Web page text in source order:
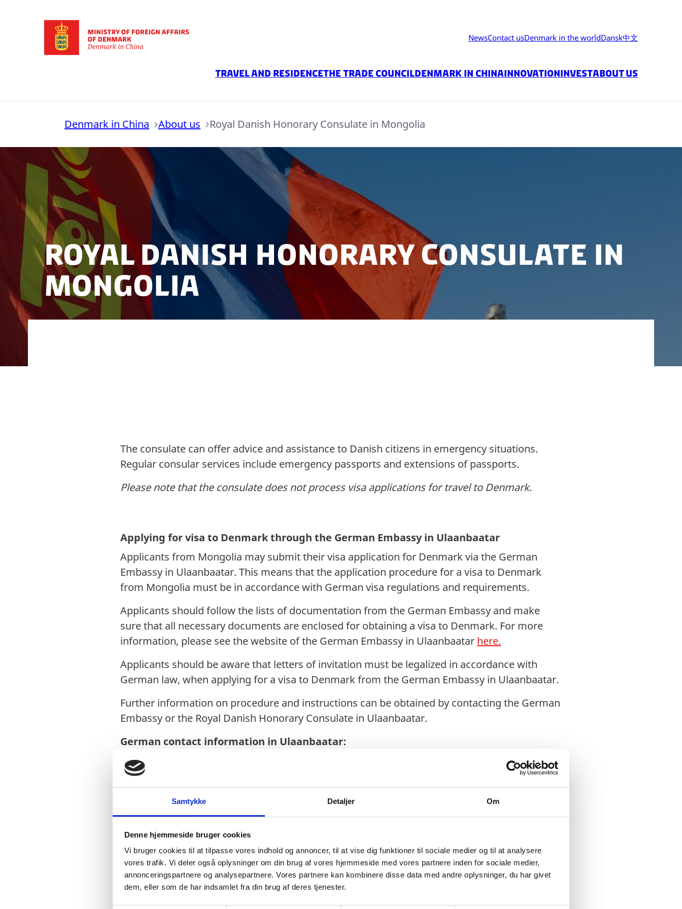
Samtykke Detaljer Om
Denne hjemmeside bruger cookies
Vi bruger cookies til at tilpasse vores indhold og annoncer, til at vise dig funktioner til sociale medier og til at analysere
vores trafik. Vi deler også oplysninger om din brug af vores hjemmeside med vores partnere inden for sociale medier,
annonceringspartnere og analysepartnere. Vores partnere kan kombinere disse data med andre oplysninger, du har givet
dem, eller som de har indsamlet fra din brug af deres tjenester.
NewsContact usDenmark in the worldDansk中文
Travel and residenceThe Trade CouncilDenmark in ChinaInnovationInvestAbout us
Denmark in China About us Royal Danish Honorary Consulate in Mongolia
Royal Danish Honorary Consulate in
Mongolia
The consulate can offer advice and assistance to Danish citizens in emergency situations.
Regular consular services include emergency passports and extensions of passports.
Please note that the consulate does not process visa applications for travel to Denmark.
Applying for visa to Denmark through the German Embassy in Ulaanbaatar
Applicants from Mongolia may submit their visa application for Denmark via the German
Embassy in Ulaanbaatar. This means that the application procedure for a visa to Denmark
from Mongolia must be in accordance with German visa regulations and requirements.
Applicants should follow the lists of documentation from the German Embassy and make
sure that all necessary documents are enclosed for obtaining a visa to Denmark. For more
information, please see the website of the German Embassy in Ulaanbaatar here.
Applicants should be aware that letters of invitation must be legalized in accordance with
German law, when applying for a visa to Denmark from the German Embassy in Ulaanbaatar.
Further information on procedure and instructions can be obtained by contacting the German
Embassy or the Royal Danish Honorary Consulate in Ulaanbaatar.
German contact information in Ulaanbaatar:
Tel: +976-7013 3900
Email:
Website:www.ulan-bator.diplo.de
About Ulaanbaatar
Ulaanbaatar is the capital city of Mongolia. As the largest city in the country, it has a
population of 1.6 million according to a 2021 census. Ulaanbaatar is the main economic and
international hub of Mongolia and is responsible for about two-thirds of the country’s GDP.